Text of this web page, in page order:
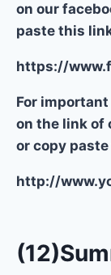
on our
paste this
https://
For
on the link of
or copy
http://